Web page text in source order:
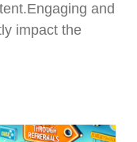
and
impact the